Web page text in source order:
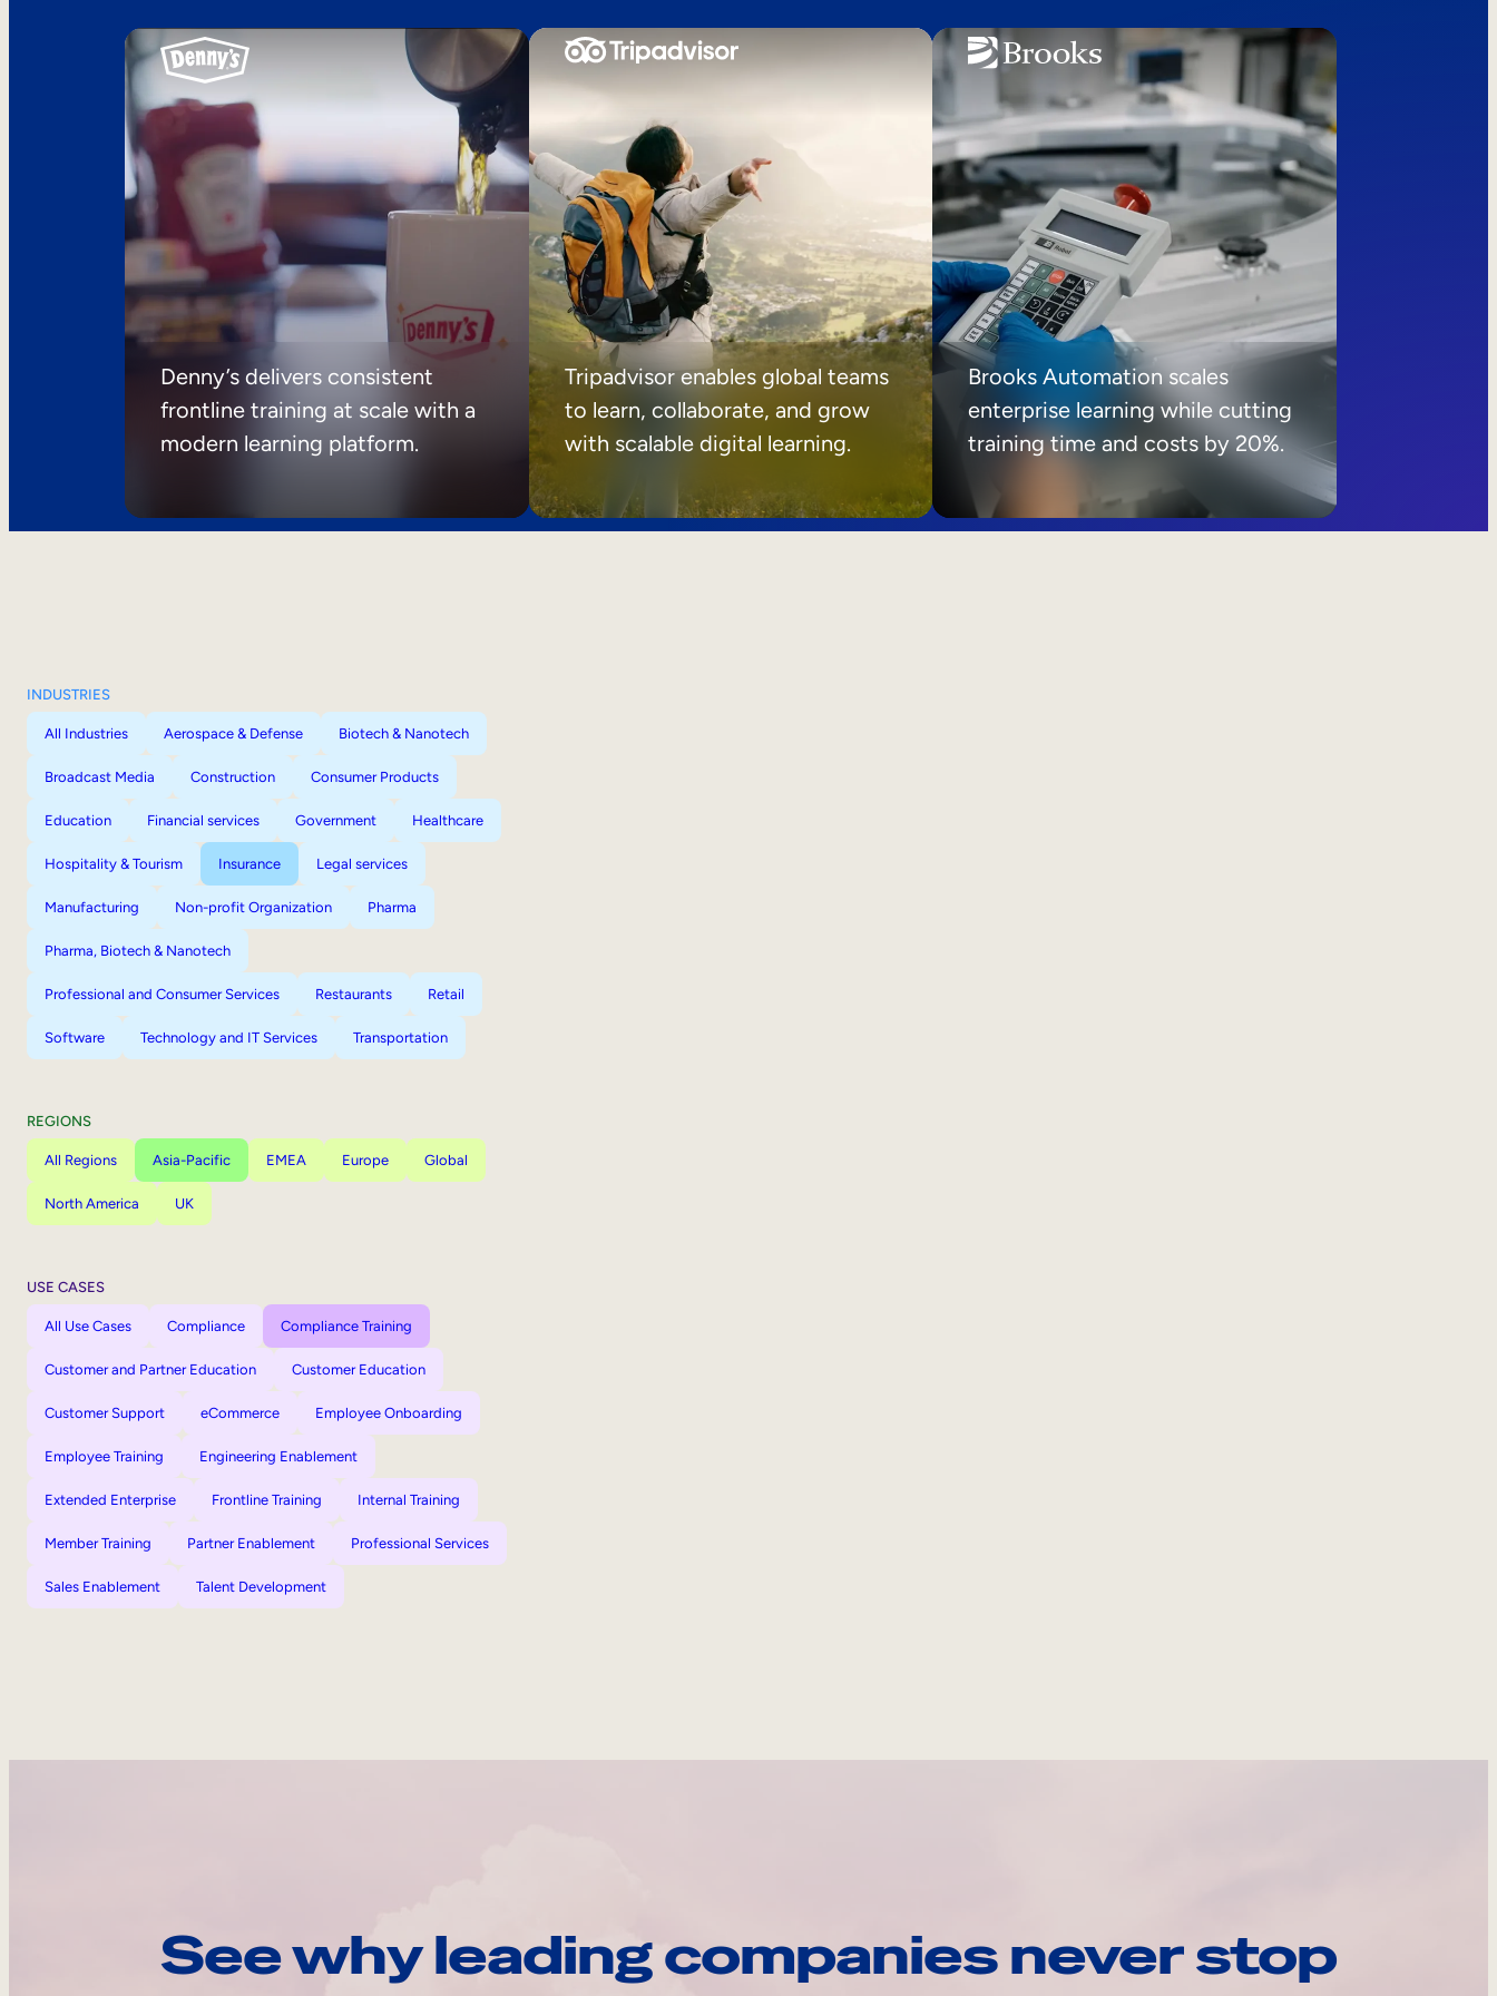
Denny’s delivers consistent
frontline training at scale with a
modern learning platform.
Tripadvisor enables global teams
to learn, collaborate, and grow
with scalable digital learning.
Brooks Automation scales
enterprise learning while cutting
training time and costs by 20%.
INDUSTRIES
All Industries Aerospace & Defense Biotech & Nanotech
Broadcast Media Construction Consumer Products
Education Financial services Government Healthcare
Hospitality & Tourism Insurance Legal services
Manufacturing Non-profit Organization Pharma
Pharma, Biotech & Nanotech
Professional and Consumer Services Restaurants Retail
Software Technology and IT Services Transportation
REGIONS
All Regions Asia-Pacific EMEA Europe Global
North America UK
USE CASES
All Use Cases Compliance Compliance Training
Customer and Partner Education Customer Education
Customer Support eCommerce Employee Onboarding
Employee Training Engineering Enablement
Extended Enterprise Frontline Training Internal Training
Member Training Partner Enablement Professional Services
Sales Enablement Talent Development
See why leading companies never stop